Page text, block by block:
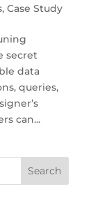
, Case Study
secret
data
queries,
can...